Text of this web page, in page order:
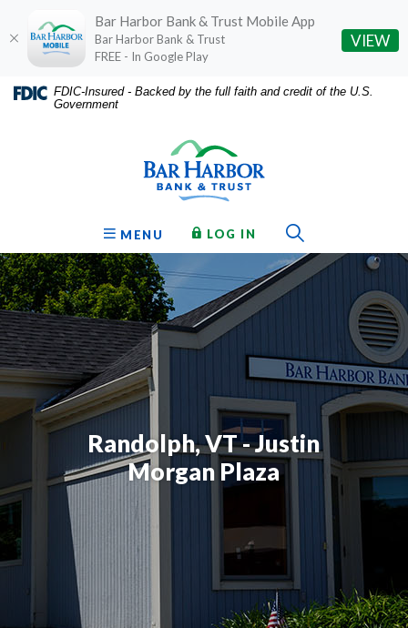
Home
Download
Acrobat
.pdf
files.
FDIC-Insured - Backed by the full faith and credit of the U.S.
Government
OPEN
MENU LOG IN TO ONLINE BANKING
Randolph, VT - Justin
Morgan Plaza
Bar Harbor Bank & Trust Mobile App
Bar Harbor Bank & Trust
FREE - In Google Play
VIEW